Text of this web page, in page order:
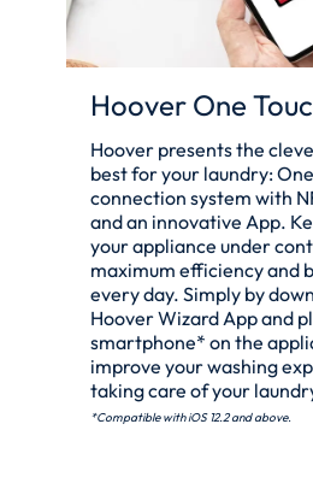
Hoover One
Hoover presents the
best for your laundry:
connection system with
and an innovative App.
your appliance under
maximum efficiency and
every day. Simply by
Hoover Wizard App and
smartphone* on the
improve your washing
taking care of your
*Compatible with iOS 12.2 and above.